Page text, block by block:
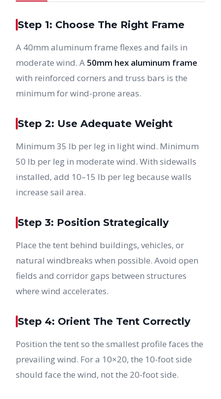
Step 1: Choose The Right Frame
A 40mm aluminum frame flexes and fails in
moderate wind. A 50mm hex aluminum frame
with reinforced corners and truss bars is the
minimum for wind-prone areas.
Step 2: Use Adequate Weight
Minimum 35 lb per leg in light wind. Minimum
50 lb per leg in moderate wind. With sidewalls
installed, add 10–15 lb per leg because walls
increase sail area.
Step 3: Position Strategically
Place the tent behind buildings, vehicles, or
natural windbreaks when possible. Avoid open
fields and corridor gaps between structures
where wind accelerates.
Step 4: Orient The Tent Correctly
Position the tent so the smallest profile faces the
prevailing wind. For a 10×20, the 10-foot side
should face the wind, not the 20-foot side.